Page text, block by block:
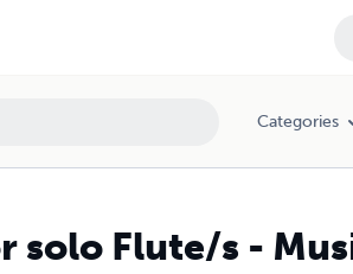
Categories
solo Flute/s -